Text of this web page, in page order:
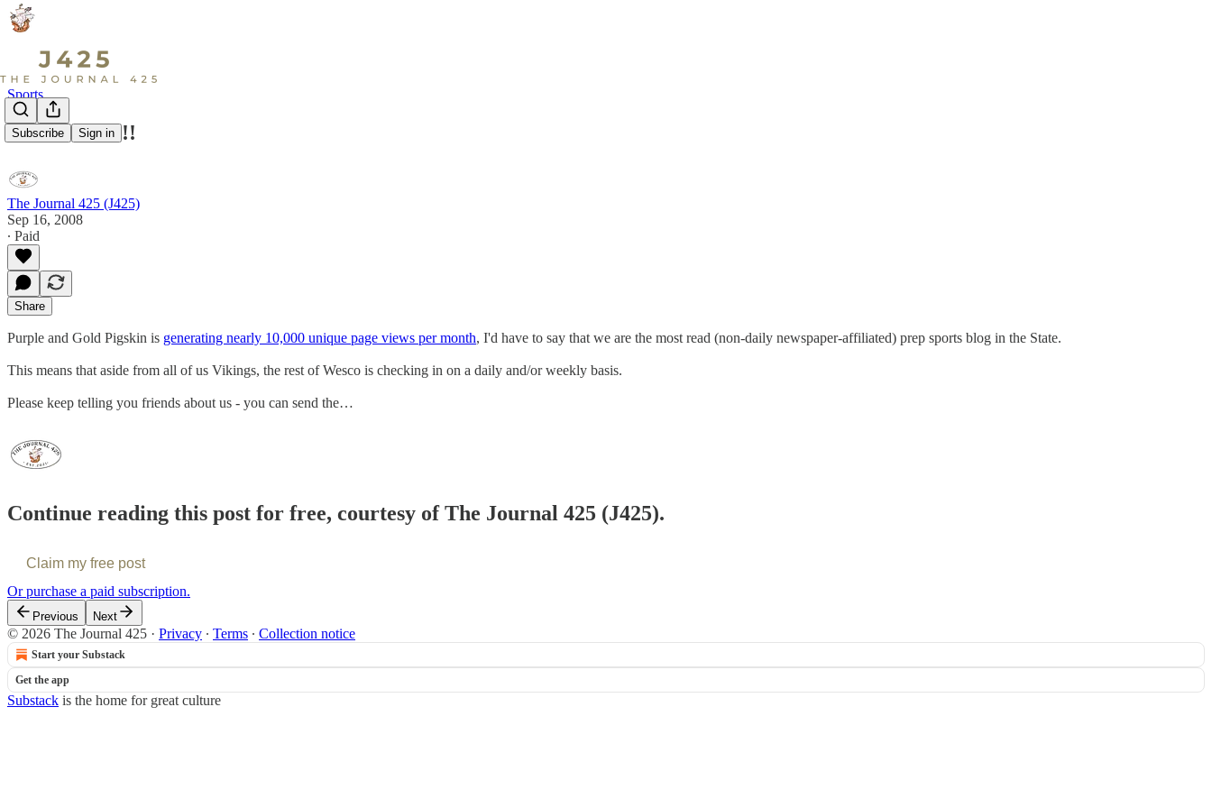
Subscribe Sign in
Sports
Thank You!!!!
The Journal 425 (J425)
Sep 16, 2008
∙ Paid
Share
Purple and Gold Pigskin is generating nearly 10,000 unique page views per month, I'd have to say that we are the most read (non-daily newspaper-affiliated) prep sports blog in the State.
This means that aside from all of us Vikings, the rest of Wesco is checking in on a daily and/or weekly basis.
Please keep telling you friends about us - you can send the…
Continue reading this post for free, courtesy of The Journal 425 (J425).
Claim my free post
Or purchase a paid subscription.
Previous Next
© 2026 The Journal 425 · Privacy ∙ Terms ∙ Collection notice
Start your Substack
Get the app
Substack is the home for great culture